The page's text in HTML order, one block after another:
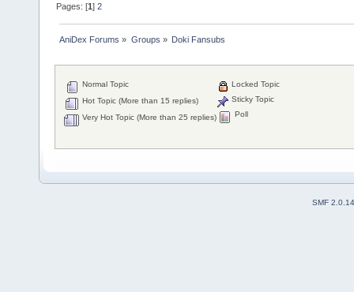
Pages: [1]2
AniDex Forums » Groups » Doki Fansubs
Normal Topic
Hot Topic (More than 15 replies)
Very Hot Topic (More than 25 replies)
Locked Topic
Sticky Topic
Poll
SMF 2.0.14